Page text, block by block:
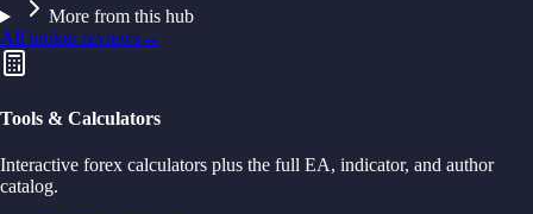
More from this hub
All broker reviews→
Tools & Calculators
Interactive forex calculators plus the full EA, indicator, and author
catalog.